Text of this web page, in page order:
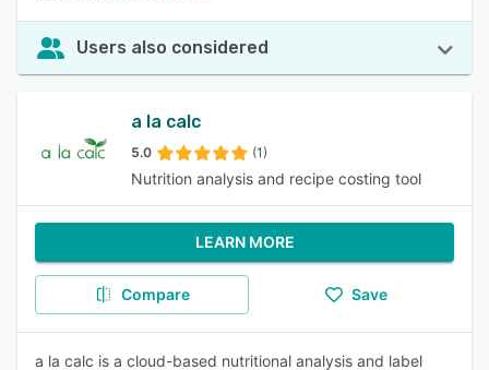
Users also considered
a la calc
5.0 (1)
Nutrition analysis and recipe costing tool
LEARN MORE
Compare Save
a la calc is a cloud-based nutritional analysis and label